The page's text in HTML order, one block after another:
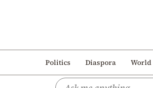
Politics Diaspora World